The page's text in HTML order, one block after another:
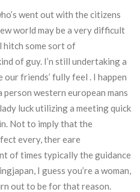
went out with the citizens
world may be a very difficult
hitch some sort of
of guy. I’n still undertaking a
friends’ fully feel . I happen
western european mans
luck utilizing a meeting quick
Not to imply that the
every, ther eare
of times typically the guidance
I guess you’re a woman,
out to be for that reason.